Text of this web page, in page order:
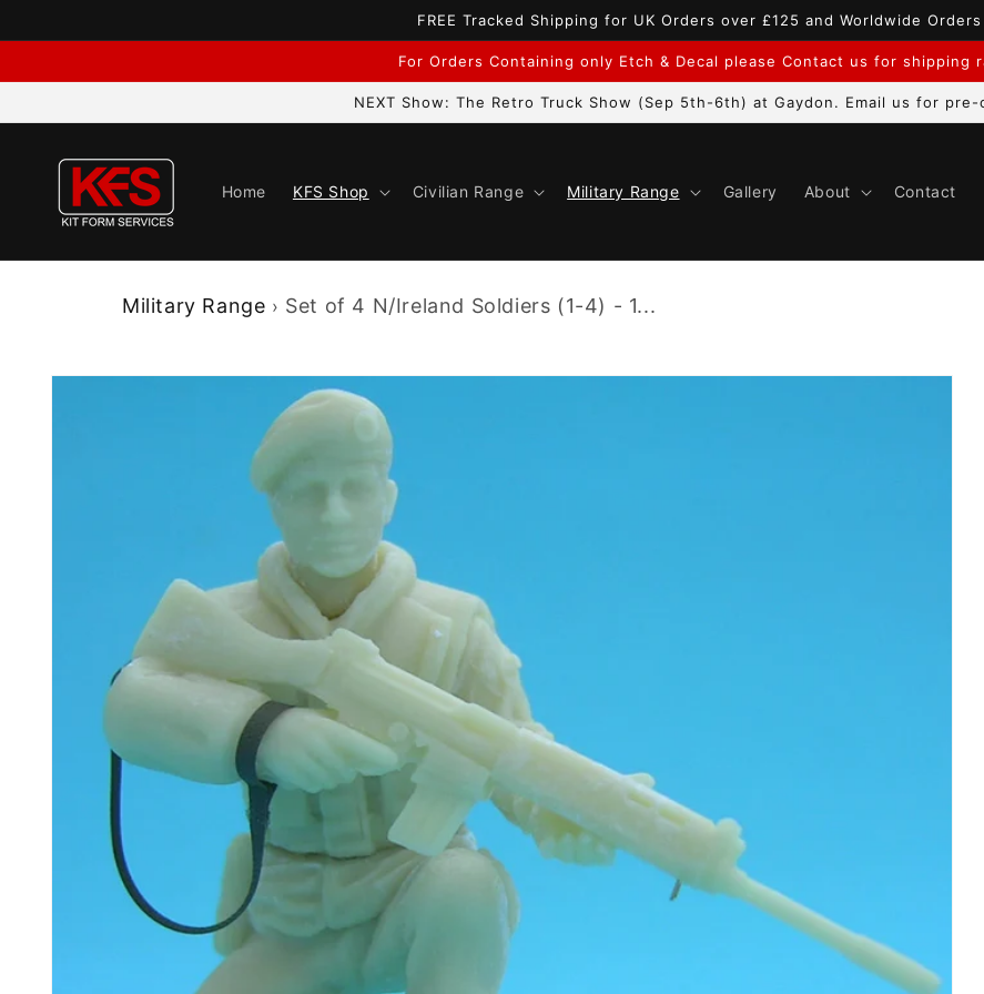
FREE Tracked Shipping for UK Orders over £125 and Worldwide
For Orders Containing only Etch & Decal please Contact us for shipping
NEXT Show: The Retro Truck Show (Sep 5th-6th) at Gaydon. Email us for
Home KFS Shop Civilian Range Military Range Gallery About Contact
Military Range › Set of 4 N/Ireland Soldiers (1-4) - 1...
Skip to